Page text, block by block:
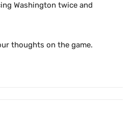
Washington twice and
thoughts on the game.